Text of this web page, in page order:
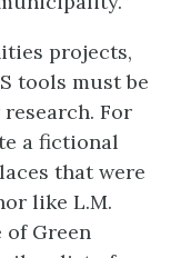
projects,
tools must be
For
a fictional
that were
like L.M.
of Green